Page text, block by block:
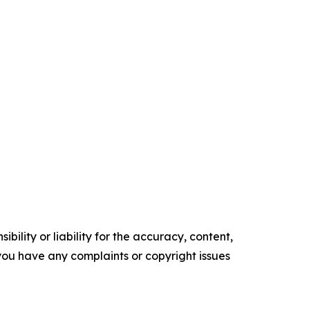
or liability for the accuracy, content,
have any complaints or copyright issues